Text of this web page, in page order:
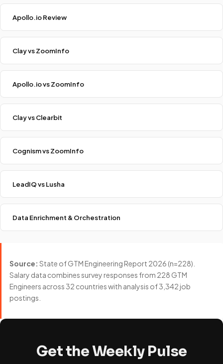
Apollo.io Review
Clay vs ZoomInfo
Apollo.io vs ZoomInfo
Clay vs Clearbit
Cognism vs ZoomInfo
LeadIQ vs Lusha
Data Enrichment & Orchestration
Source: State of GTM Engineering Report 2026 (n=228).
Salary data combines survey responses from 228 GTM
Engineers across 32 countries with analysis of 3,342 job
postings.
Get the Weekly Pulse